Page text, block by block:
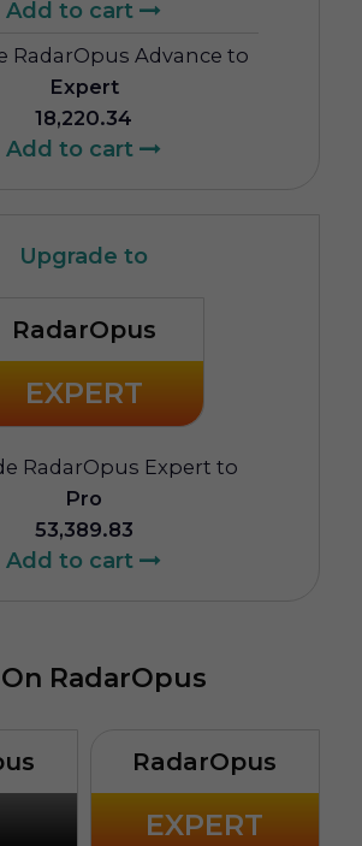
Add to cart
RadarOpus Advance to
Expert
18,220.34
Add to cart
Upgrade to
RadarOpus
EXPERT
RadarOpus Expert to
Pro
53,389.83
Add to cart
RadarOpus
RadarOpus
EXPERT